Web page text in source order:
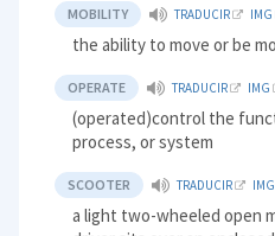
MOBILITY TRADUCIR IMG
the ability to move or be
OPERATE TRADUCIR IMG
(operated)control the
process, or system
SCOOTER TRADUCIR IMG
a light two-wheeled open